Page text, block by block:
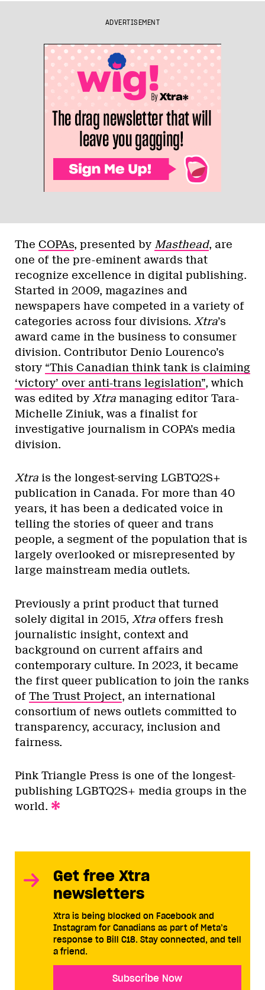
ADVERTISEMENT
The COPAs, presented by Masthead, are
one of the pre-eminent awards that
recognize excellence in digital publishing.
Started in 2009, magazines and
newspapers have competed in a variety of
categories across four divisions. Xtra’s
award came in the business to consumer
division. Contributor Denio Lourenco’s
story “This Canadian think tank is claiming
‘victory’ over anti-trans legislation”, which
was edited by Xtra managing editor Tara-
Michelle Ziniuk, was a finalist for
investigative journalism in COPA’s media
division.
Xtra is the longest-serving LGBTQ2S+
publication in Canada. For more than 40
years, it has been a dedicated voice in
telling the stories of queer and trans
people, a segment of the population that is
largely overlooked or misrepresented by
large mainstream media outlets.
Previously a print product that turned
solely digital in 2015, Xtra offers fresh
journalistic insight, context and
background on current affairs and
contemporary culture. In 2023, it became
the first queer publication to join the ranks
of The Trust Project, an international
consortium of news outlets committed to
transparency, accuracy, inclusion and
fairness.
Pink Triangle Press is one of the longest-
publishing LGBTQ2S+ media groups in the
world.
Get free Xtra
newsletters
Xtra is being blocked on Facebook and
Instagram for Canadians as part of Meta’s
response to Bill C18. Stay connected, and tell
a friend.
Subscribe Now